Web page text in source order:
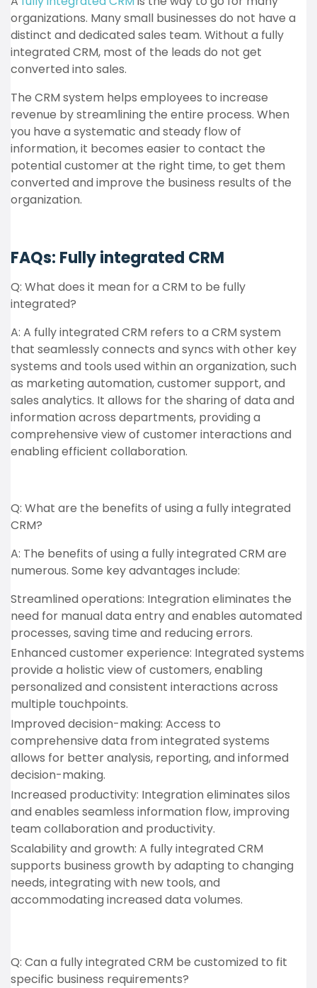
organizations. Many small businesses do not have a
distinct and dedicated sales team. Without a fully
integrated CRM, most of the leads do not get
converted into sales.
The CRM system helps employees to increase
revenue by streamlining the entire process. When
you have a systematic and steady flow of
information, it becomes easier to contact the
potential customer at the right time, to get them
converted and improve the business results of the
organization.
FAQs: Fully integrated CRM
Q: What does it mean for a CRM to be fully
integrated?
A: A fully integrated CRM refers to a CRM system
that seamlessly connects and syncs with other key
systems and tools used within an organization, such
as marketing automation, customer support, and
sales analytics. It allows for the sharing of data and
information across departments, providing a
comprehensive view of customer interactions and
enabling efficient collaboration.
Q: What are the benefits of using a fully integrated
CRM?
A: The benefits of using a fully integrated CRM are
numerous. Some key advantages include:
Streamlined operations: Integration eliminates the
need for manual data entry and enables automated
processes, saving time and reducing errors.
Enhanced customer experience: Integrated systems
provide a holistic view of customers, enabling
personalized and consistent interactions across
multiple touchpoints.
Improved decision-making: Access to
comprehensive data from integrated systems
allows for better analysis, reporting, and informed
decision-making.
Increased productivity: Integration eliminates silos
and enables seamless information flow, improving
team collaboration and productivity.
Scalability and growth: A fully integrated CRM
supports business growth by adapting to changing
needs, integrating with new tools, and
accommodating increased data volumes.
Q: Can a fully integrated CRM be customized to fit
specific business requirements?